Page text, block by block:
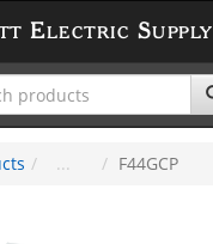
Electric Supply
F44GCP